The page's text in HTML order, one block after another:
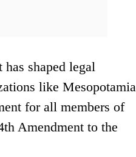
shaped legal
like Mesopotamia
for all members of
Amendment to the